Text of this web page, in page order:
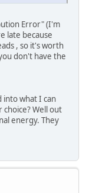
Error" (I'm
late because
, so it's worth
don't have the
into what I can
choice? Well out
energy. They